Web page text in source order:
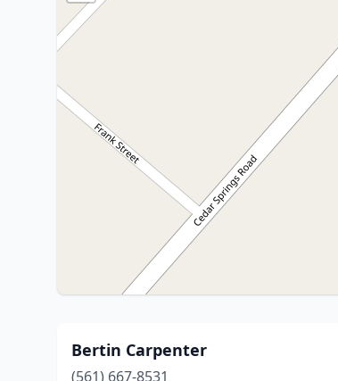
Bertin Carpenter
(561) 667-8531